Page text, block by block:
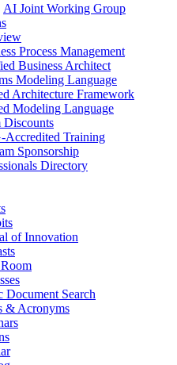
AI Joint Working Group
Process Management
Business Architect
Modeling Language
Architecture Framework
Modeling Language
Discounts
Accredited Training
Sponsorship
Directory
of Innovation
Document Search
& Acronyms